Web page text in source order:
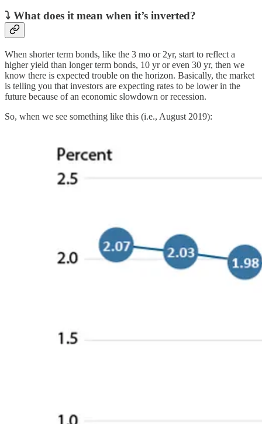
⤵ What does it mean when it’s inverted?
When shorter term bonds, like the 3 mo or 2yr, start to reflect a
higher yield than longer term bonds, 10 yr or even 30 yr, then we
know there is expected trouble on the horizon. Basically, the market
is telling you that investors are expecting rates to be lower in the
future because of an economic slowdown or recession.
So, when we see something like this (i.e., August 2019):